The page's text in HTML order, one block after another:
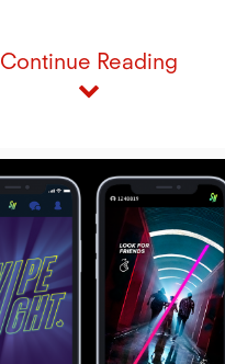
Continue Reading
View